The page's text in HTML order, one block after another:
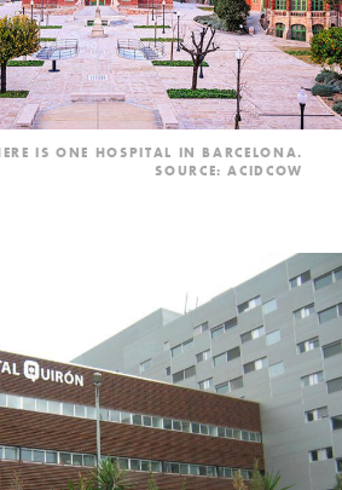
IS ONE HOSPITAL IN BARCELONA.
SOURCE: ACIDCOW